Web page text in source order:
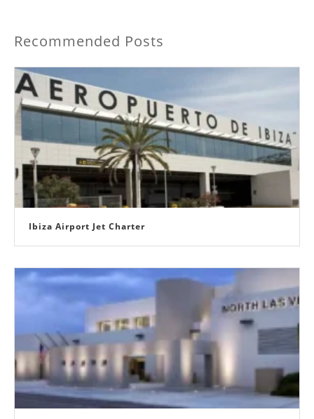
Recommended Posts
Ibiza Airport Jet Charter